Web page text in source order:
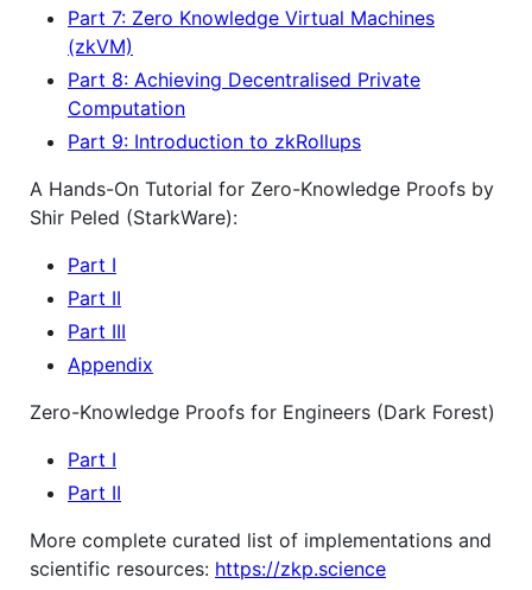
Part 7: Zero Knowledge Virtual Machines
(zkVM)
Part 8: Achieving Decentralised Private
Computation
Part 9: Introduction to zkRollups
A Hands-On Tutorial for Zero-Knowledge Proofs by
Shir Peled (StarkWare):
Part I
Part II
Part III
Appendix
Zero-Knowledge Proofs for Engineers (Dark Forest)
Part I
Part II
More complete curated list of implementations and
scientific resources: https://zkp.science